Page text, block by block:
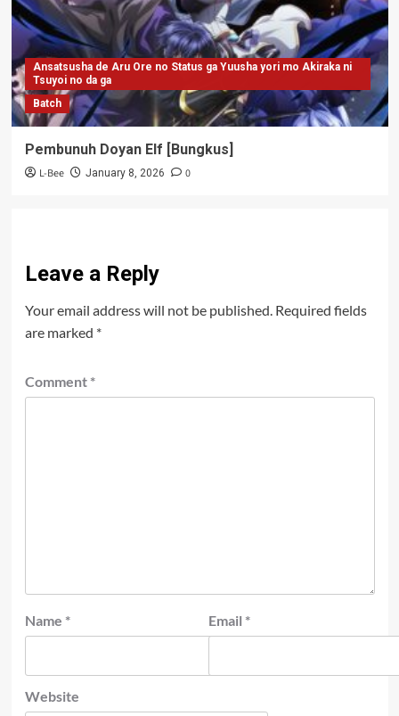
Ansatsusha de Aru Ore no Status ga Yuusha yori mo Akiraka ni
Tsuyoi no da ga
Batch
Pembunuh Doyan Elf [Bungkus]
L-Bee January 8, 2026 0
Leave a Reply
Your email address will not be published. Required fields
are marked *
Comment *
Name * Email *
Website